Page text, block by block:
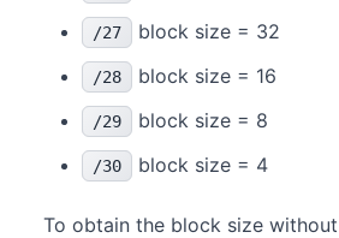
/27 block size = 32
/28 block size = 16
/29 block size = 8
/30 block size = 4
To obtain the block size